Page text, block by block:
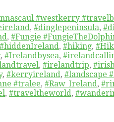
#westkerry
, #dinglepeninsula,
, #Fungie
#hiddenIreland, #hiking,
, #Irelandbysea,
, #irelandtrip, #irish
, #kerryireland, #landscape
#tralee, #Raw_Ireland,
, #traveltheworld,